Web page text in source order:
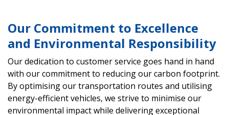
Our Commitment to Excellence
and Environmental Responsibility
Our dedication to customer service goes hand in hand
with our commitment to reducing our carbon footprint.
By optimising our transportation routes and utilising
energy-efficient vehicles, we strive to minimise our
environmental impact while delivering exceptional